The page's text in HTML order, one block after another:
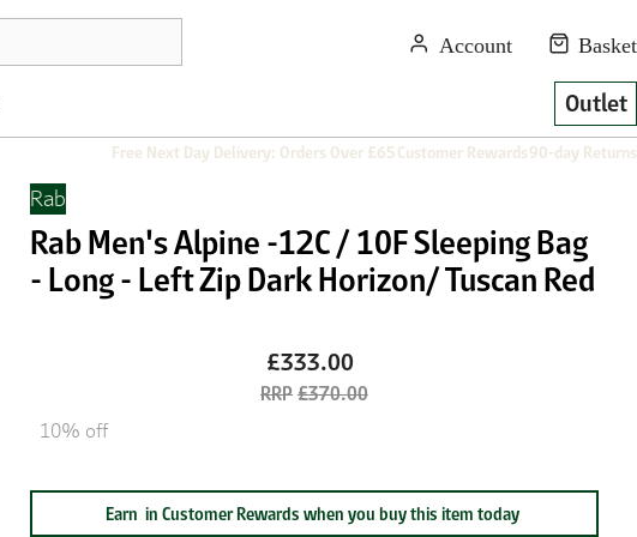
Outlet
Free Next Day Delivery: Orders Over £65Customer Rewards90-day Returns
Rab
Rab Men's Alpine -12C / 10F Sleeping Bag
- Long - Left Zip Dark Horizon/ Tuscan Red
£333.00
£370.00
10% off
Earn in Customer Rewards when you buy this item today